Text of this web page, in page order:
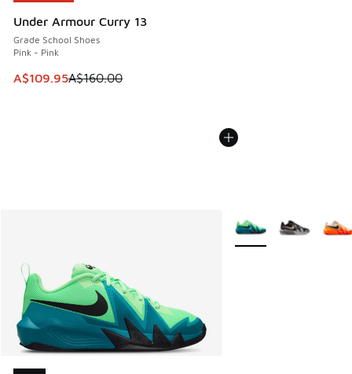
Under Armour Curry 13
Grade School Shoes
Pink - Pink
This item is on sale. Price dropped from A$160.00 to
A$109.95A$160.00
More Colors Available